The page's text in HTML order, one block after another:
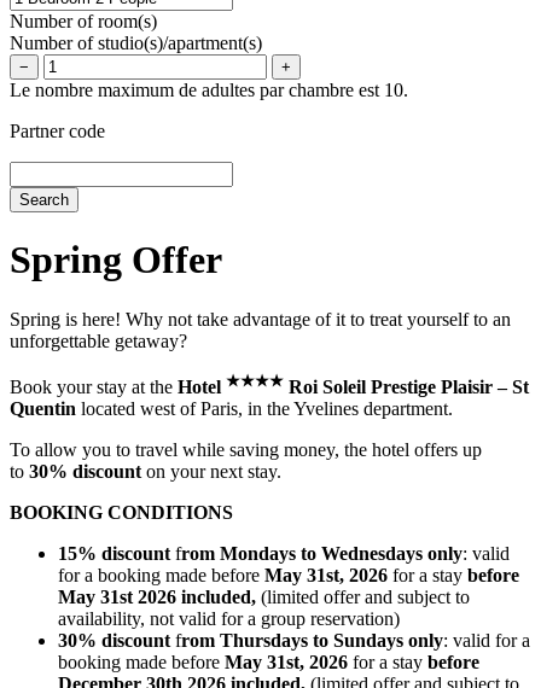
Number of room(s)
Number of studio(s)/apartment(s)
− +
Le nombre maximum de adultes par chambre est 10.
Partner code
Spring Offer
Spring is here! Why not take advantage of it to treat yourself to an
unforgettable getaway?
Book your stay at the Hotel ★★★★ Roi Soleil Prestige Plaisir – St
Quentin located west of Paris, in the Yvelines department.
To allow you to travel while saving money, the hotel offers up
to 30% discount on your next stay.
BOOKING CONDITIONS
15% discount from Mondays to Wednesdays only: valid
for a booking made before May 31st, 2026 for a stay before
May 31st 2026 included, (limited offer and subject to
availability, not valid for a group reservation)
30% discount from Thursdays to Sundays only: valid for a
booking made before May 31st, 2026 for a stay before